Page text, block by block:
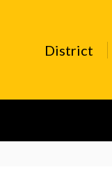
District